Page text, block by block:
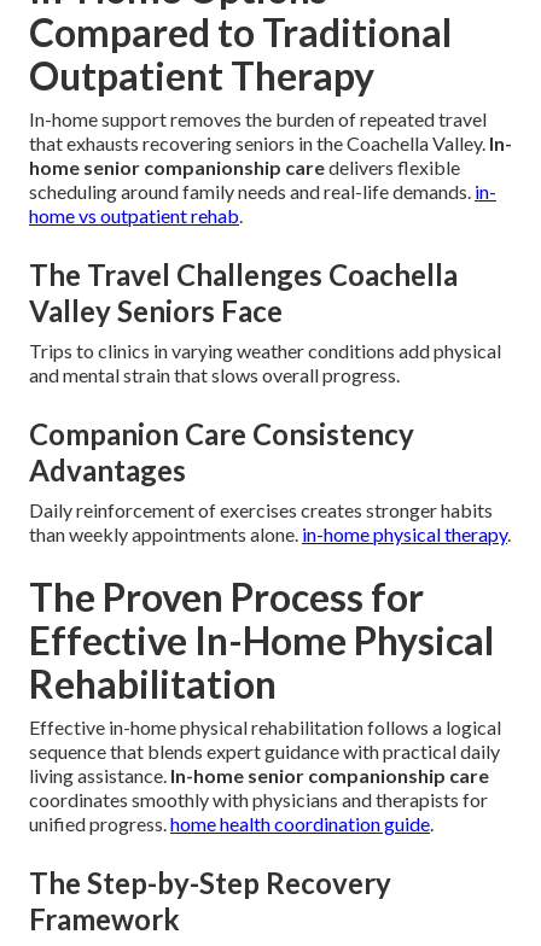
Compared to Traditional
Outpatient Therapy
In-home support removes the burden of repeated travel
that exhausts recovering seniors in the Coachella Valley. In-
home senior companionship caredelivers flexible
scheduling around family needs and real-life demands. in-
home vs outpatient rehab.
The Travel Challenges Coachella
Valley Seniors Face
Trips to clinics in varying weather conditions add physical
and mental strain that slows overall progress.
Companion Care Consistency
Advantages
Daily reinforcement of exercises creates stronger habits
than weekly appointments alone. in-home physical therapy.
The Proven Process for
Effective In-Home Physical
Rehabilitation
Effective in-home physical rehabilitation follows a logical
sequence that blends expert guidance with practical daily
living assistance. In-home senior companionship care
coordinates smoothly with physicians and therapists for
unified progress.home health coordination guide.
The Step-by-Step Recovery
Framework